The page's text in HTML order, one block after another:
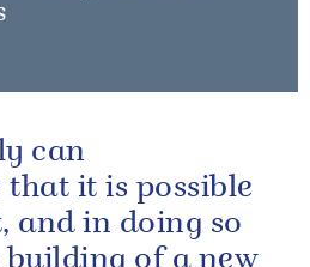
can
it is possible
and in doing so
of a new